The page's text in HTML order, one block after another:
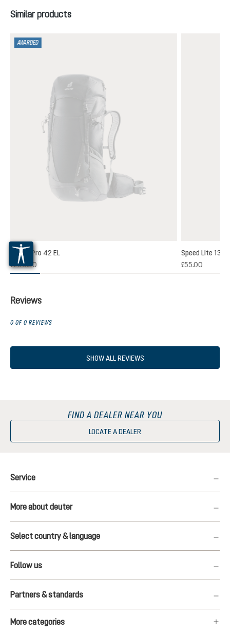
Skip product gallery
Similar products
rating of 5 out of 5 stars
AWARDED
Futura Pro 42 EL
£200.00
Speed Lite 13
£55.00
Reviews
0 OF 0 REVIEWS
SHOW ALL REVIEWS
FIND A DEALER NEAR YOU
LOCATE A DEALER
Service
More about deuter
Select country & language
Follow us
Partners & standards
More categories